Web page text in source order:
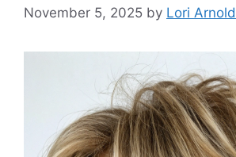
November 5, 2025 by Lori Arnold